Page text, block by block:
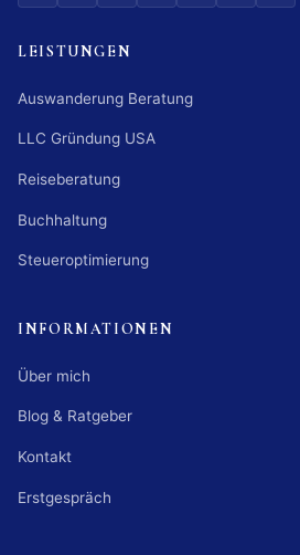
LEISTUNGEN
Auswanderung Beratung
LLC Gründung USA
Reiseberatung
Buchhaltung
Steueroptimierung
INFORMATIONEN
Über mich
Blog & Ratgeber
Kontakt
Erstgespräch